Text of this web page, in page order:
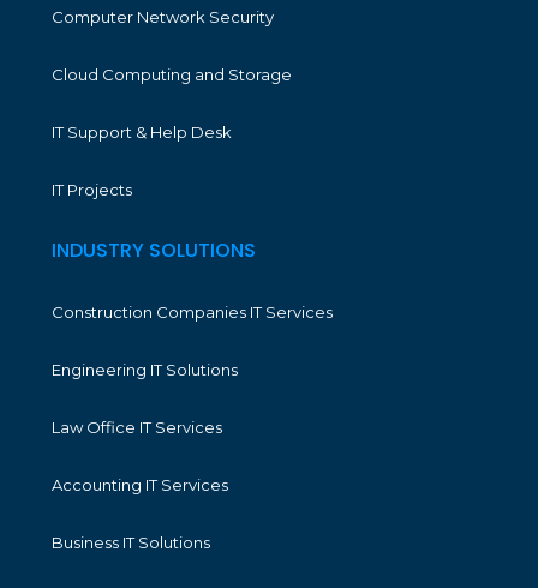
Computer Network Security
Cloud Computing and Storage
IT Support & Help Desk
IT Projects
INDUSTRY SOLUTIONS
Construction Companies IT Services
Engineering IT Solutions
Law Office IT Services
Accounting IT Services
Business IT Solutions